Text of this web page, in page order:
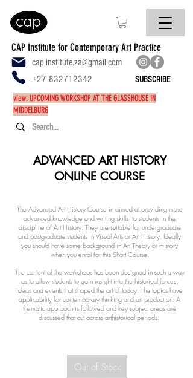
CAP Institute for Contemporary Art Practice
cap.institute.za@gmail.com
+27 832712342
SUBSCRIBE
view: UPCOMING WORKSHOP AT THE GLASSHOUSE IN
MIDDELBURG
ADVANCED ART HISTORY
ONLINE COURSE
The Advanced Art History Course in aimed at providing more
advanced knowledge and writing skills to students in the
discipline of Art History. They are suitable for undergraduate
and postgraduate students in Visual Arts or Art History. Ideally
you should have some background in Art Theory or History
when you enrol for this Short Course.
The content of the workshops has been designed in such a way
as to allow students to gain insight into the historical forces,
ideas and events that shaped the art of today. The topics have
applicability for contemporary thinking and art production. A
thematic approach is followed and key subject areas are
discussed that cut across arthistorical periods.
Out of Stock